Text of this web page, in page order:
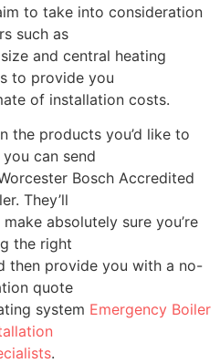
to take into consideration
such as
and central heating
to provide you
of installation costs.
the products you’d like to
can send
Bosch Accredited
They’ll
absolutely sure you’re
the right
then provide you with a no-
quote
system Emergency Boiler
.